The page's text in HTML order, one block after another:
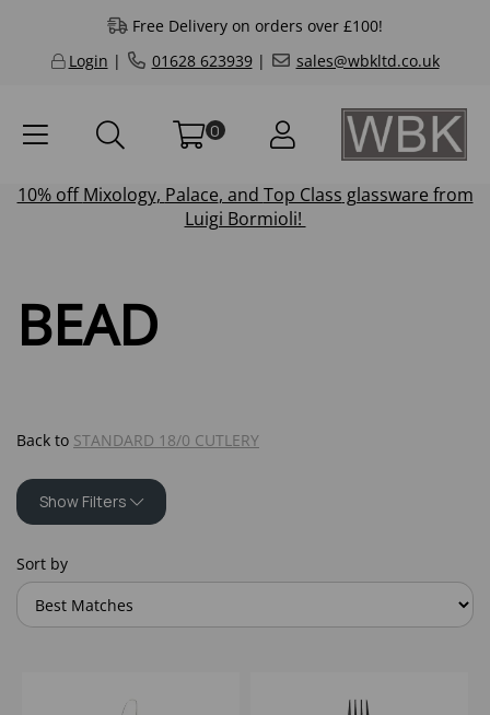
Free Delivery on orders over £100!
Login | 01628 623939| sales@wbkltd.co.uk
0
10% offMixology, Palace, and Top Class glassware from
Luigi Bormioli!
BEAD
Back to STANDARD 18/0 CUTLERY
Show Filters
Sort by